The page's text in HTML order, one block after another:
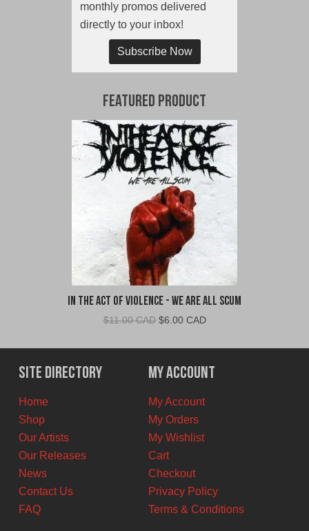
monthly promos delivered
directly to your inbox!
Subscribe Now
Featured Product
In The Act Of Violence - We Are All Scum
$11.00 CAD Original
was:
$11.00
CAD.
$6.00 CADCurrent
is:
$6.00
CAD.
Site Directory
Home
Shop
Our Artists
Our Releases
News
Contact Us
FAQ
My Account
My Account
My Orders
My Wishlist
Cart
Checkout
Privacy Policy
Terms & Conditions